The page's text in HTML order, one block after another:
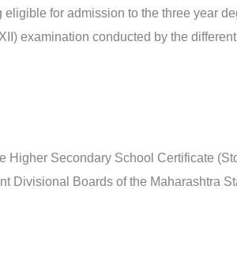
eligible for admission to the three year
examination conducted by the
Higher Secondary School Certificate
Divisional Boards of the Maharashtra